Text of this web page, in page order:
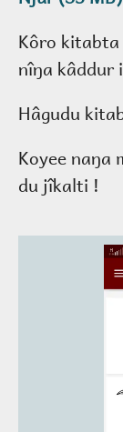
Kôro
nîŋa kâddur
Hâgudu
Koyee naŋa
du jîkalti !